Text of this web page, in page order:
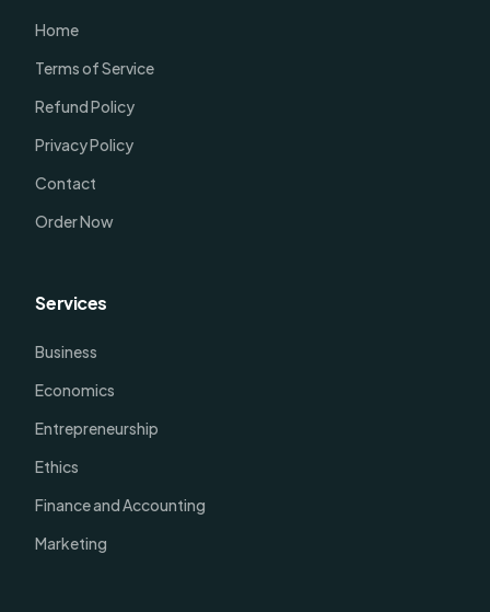
Home
Terms of Service
Refund Policy
Privacy Policy
Contact
Order Now
Services
Business
Economics
Entrepreneurship
Ethics
Finance and Accounting
Marketing